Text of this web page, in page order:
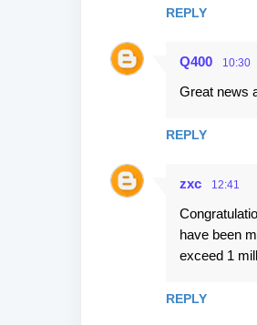
n
REPLY
Q400 10:30
Great news
REPLY
zxc 12:41
have been
exceed 1
REPLY